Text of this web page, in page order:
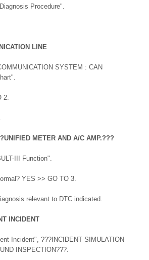
Procedure".
LINE
SYSTEM : CAN
2.
METER AND A/C AMP.???
III Function".
YES >> GO TO 3.
relevant to DTC indicated.
INCIDENT
Incident", ???INCIDENT SIMULATION
INSPECTION???.